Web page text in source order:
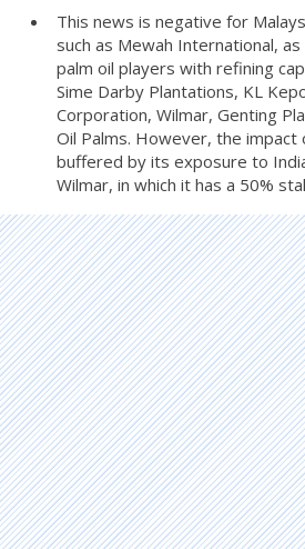
This news is negative for
such as Mewah International,
palm oil players with refining
Sime Darby Plantations, KL
Corporation, Wilmar, Genting
Oil Palms. However, the impact
buffered by its exposure to
Wilmar, in which it has a 50%